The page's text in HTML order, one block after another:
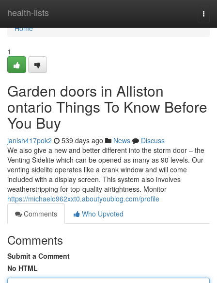
health-lists
Home
Home
1
Garden doors in Alliston
ontario Things To Know Before
You Buy
janish417pok2 539 days ago News
Discuss
We also give a new and better different into the storm door – the
Venting Sidelite which can be opened as many as 90 levels. Our
venting sidelite operates like a crank window and will come
included with a display screen. This system also involves
weatherstripping for top-quality airtightness. Monitor
https://michaelo962xxt0.aboutyoublog.com/profile
Comments
Who Upvoted
Comments
Submit a Comment
No HTML